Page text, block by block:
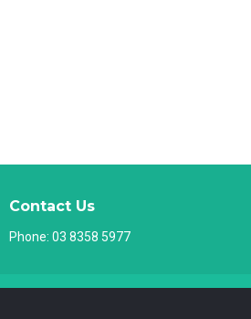
Contact Us
Phone: 03 8358 5977